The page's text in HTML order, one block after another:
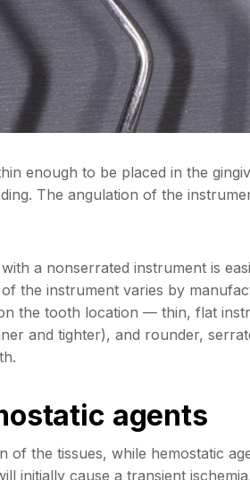
enough to be placed in the
The angulation of the
a nonserrated instrument is
the instrument varies by
the tooth location — thin, flat
and tighter), and rounder,
agents
of the tissues, while hemostatic
initially cause a transient